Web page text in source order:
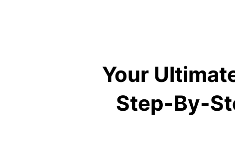
Your
Step-By-